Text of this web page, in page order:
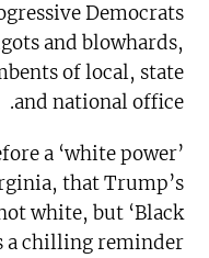
Democrats
and blowhards,
of local, state
and national office.
a ‘white power’
that Trump’s
white, but ‘Black
a chilling reminder